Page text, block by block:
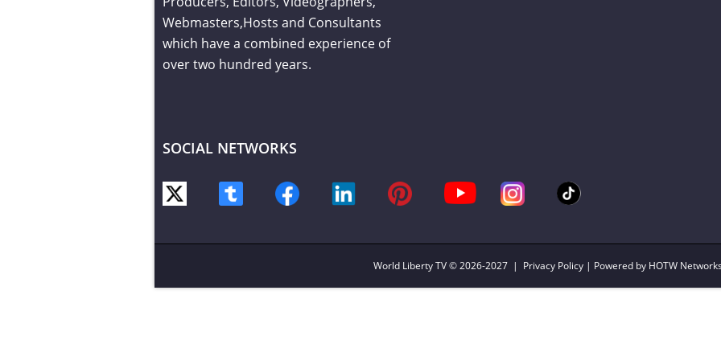
Webmasters,Hosts and Consultants
which have a combined experience of
over two hundred years.
SOCIAL NETWORKS
World Liberty TV© 2026-2027 | Privacy Policy | Powered by HOTW